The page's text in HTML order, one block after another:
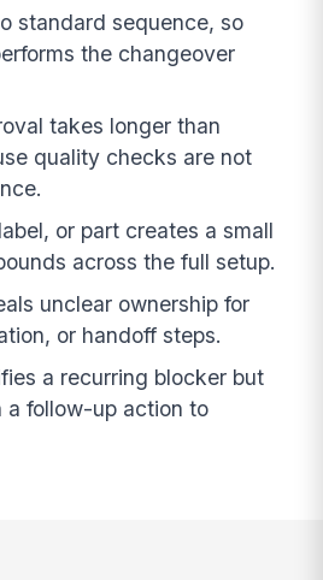
standard sequence, so
the changeover
takes longer than
quality checks are not
or part creates a small
across the full setup.
unclear ownership for
or handoff steps.
a recurring blocker but
a follow-up action to